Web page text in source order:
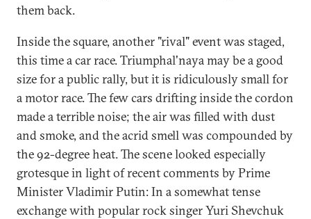
them back.
Inside the square, another "rival" event was staged,
this time a car race. Triumphal'naya may be a good
size for a public rally, but it is ridiculously small for
a motor race. The few cars drifting inside the cordon
made a terrible noise; the air was filled with dust
and smoke, and the acrid smell was compounded by
the 92-degree heat. The scene looked especially
grotesque in light of recent comments by Prime
Minister Vladimir Putin: In a somewhat tense
exchange with popular rock singer Yuri Shevchuk